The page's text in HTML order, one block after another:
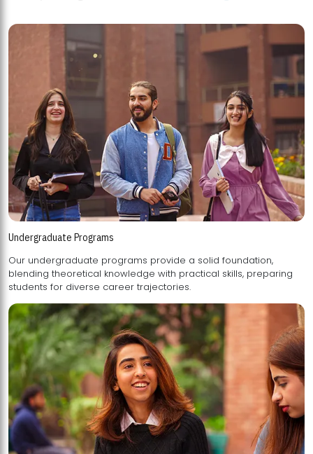
Undergraduate Programs
Our undergraduate programs provide a solid foundation,
blending theoretical knowledge with practical skills, preparing
students for diverse career trajectories.